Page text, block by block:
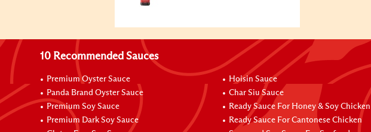
10 Recommended Sauces
Premium Oyster Sauce
Panda Brand Oyster Sauce
Premium Soy Sauce
Premium Dark Soy Sauce
Hoisin Sauce
Char Siu Sauce
Ready Sauce For Honey & Soy Chicken
Ready Sauce For Cantonese Chicken